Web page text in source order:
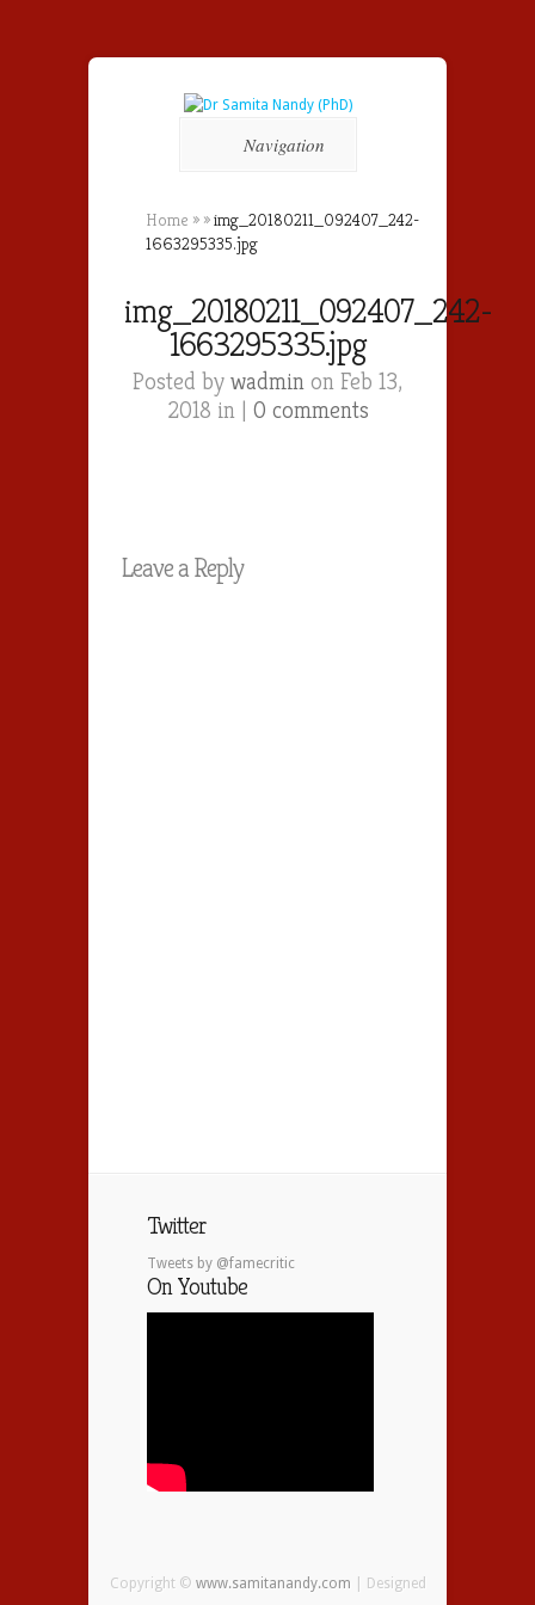
Navigation
Home » »img_20180211_092407_242-
1663295335.jpg
img_20180211_092407_242-
1663295335.jpg
Posted by wadmin on Feb 13,
2018 in | 0 comments
Leave a Reply
Twitter
Tweets by @famecritic
On Youtube
Copyright © www.samitanandy.com | Designed